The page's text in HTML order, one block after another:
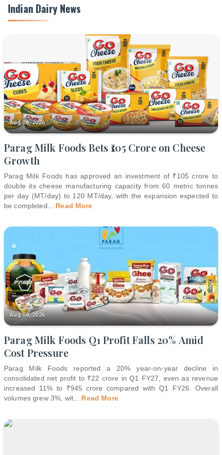
Indian Dairy News
Aug 08, 2026
Parag Milk Foods Bets ₹105 Crore on Cheese
Growth
Parag Milk Foods has approved an investment of ₹105 crore to
double its cheese manufacturing capacity from 60 metric tonnes
per day (MT/day) to 120 MT/day, with the expansion expected to
be completed
Read More
Aug 08, 2026
Parag Milk Foods Q1 Profit Falls 20% Amid
Cost Pressure
Parag Milk Foods reported a 20% year-on-year decline in
consolidated net profit to ₹22 crore in Q1 FY27, even as revenue
increased 11% to ₹945 crore compared with Q1 FY26. Overall
volumes grew 3%, wit
Read More